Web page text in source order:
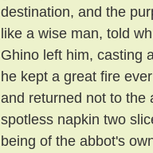
destination, and the
like a wise man, told
Ghino left him, casting
he kept a great fire
and returned not to the
spotless napkin two
being of the abbot's